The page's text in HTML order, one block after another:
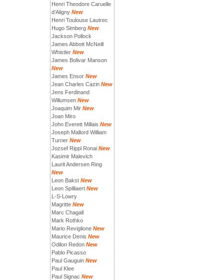
Henri Theodore Caruelle
d’Aligny New
Henri Toulouse Lautrec
Hugo Simberg New
Jackson Pollock
James Abbott McNeill
Whistler New
James Bolivar Manson
New
James Ensor New
Jean Charles Cazin New
Jens Ferdinand
Willumsen New
Joaquim Mir New
Joan Miro
John Everett Millais New
Joseph Mallord William
Turner New
Jozsef Rippl Ronai New
Kasimir Malevich
Laurit Andersen Ring
New
Leon Bakst New
Leon Spilliaert New
L-S-Lowry
Magritte New
Marc Chagall
Mark Rothko
Mario Reviglione New
Maurice Denis New
Odilon Redon New
Pablo Picasso
Paul Gauguin New
Paul Klee
Paul Signac New